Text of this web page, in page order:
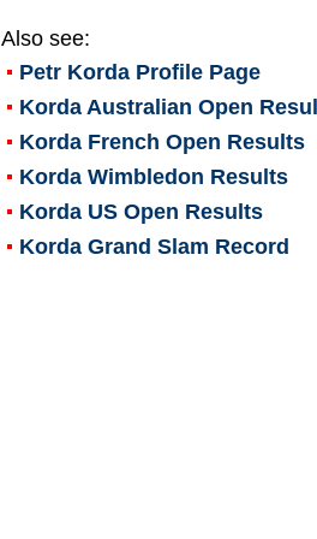
Also see:
Petr Korda Profile Page
Korda Australian Open
Korda French Open Results
Korda Wimbledon Results
Korda US Open Results
Korda Grand Slam Record